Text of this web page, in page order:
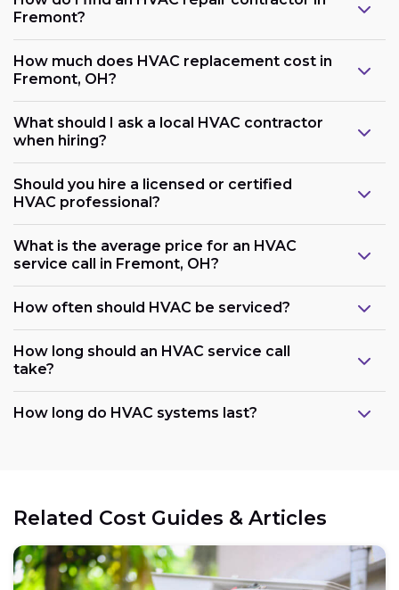
Fremont?
How much does HVAC replacement cost in
Fremont, OH?
What should I ask a local HVAC contractor
when hiring?
Should you hire a licensed or certified
HVAC professional?
What is the average price for an HVAC
service call in Fremont, OH?
How often should HVAC be serviced?
How long should an HVAC service call
take?
How long do HVAC systems last?
Related Cost Guides & Articles